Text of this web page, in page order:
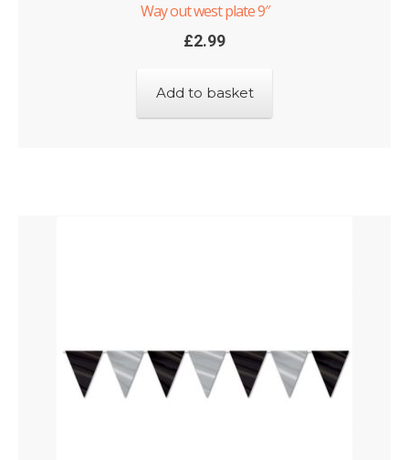
Way out west plate 9″
£2.99
Add to basket